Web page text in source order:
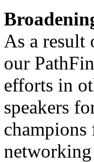
As a result
our
efforts in
speakers
champions